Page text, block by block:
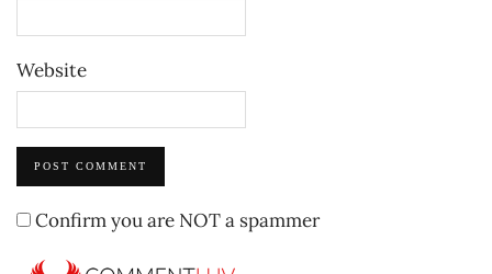
Website
Confirm you are NOT a spammer